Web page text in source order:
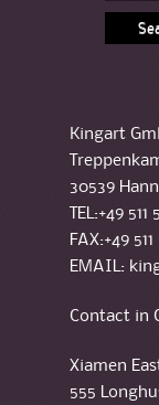
Kingart
30539
TEL:+49 511
FAX:+49
EMAIL:
Contact in
Xiamen
555